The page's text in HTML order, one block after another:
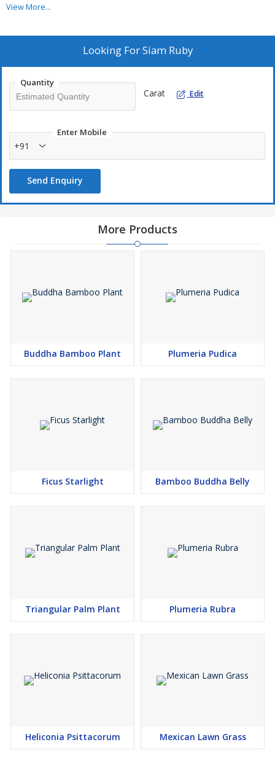
View More...
Looking ForSiam Ruby
Quantity
Carat Edit
Enter Mobile
+91
Send Enquiry
More Products
Buddha Bamboo Plant Plumeria Pudica
Ficus Starlight Bamboo Buddha Belly
Triangular Palm Plant Plumeria Rubra
Heliconia Psittacorum Mexican Lawn Grass